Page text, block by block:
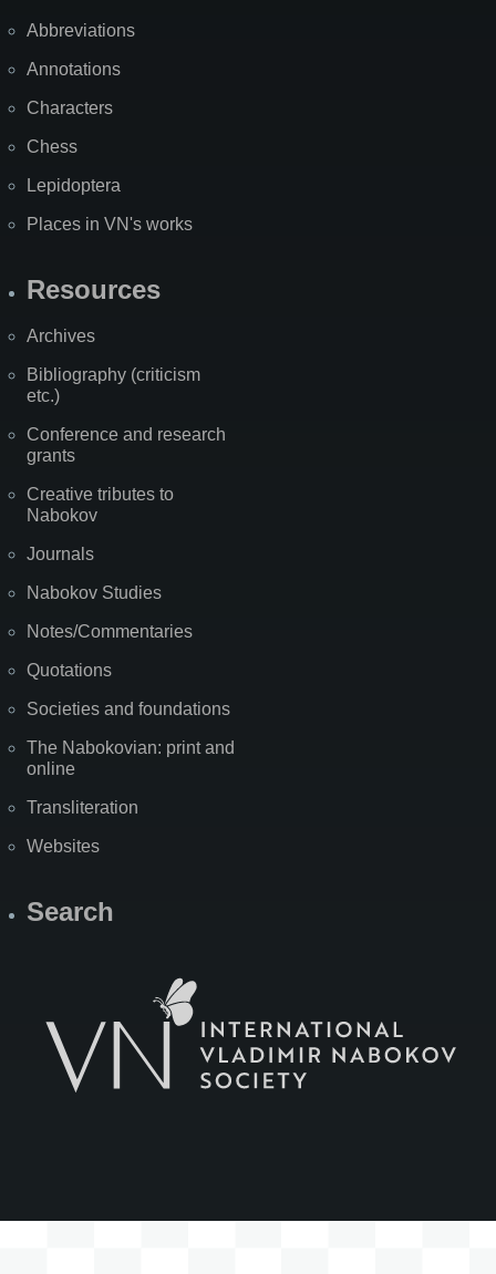
Abbreviations
Annotations
Characters
Chess
Lepidoptera
Places in VN's works
Resources
Archives
Bibliography (criticism
etc.)
Conference and research
grants
Creative tributes to
Nabokov
Journals
Nabokov Studies
Notes/Commentaries
Quotations
Societies and foundations
The Nabokovian: print and
online
Transliteration
Websites
Search